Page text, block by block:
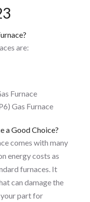
are:
Furnace
Gas Furnace
a Good Choice?
comes with many
energy costs as
furnaces. It
can damage the
part for